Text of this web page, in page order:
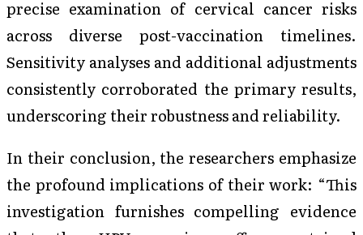
precise examination of cervical cancer risks
across diverse post-vaccination timelines.
Sensitivity analyses and additional adjustments
consistently corroborated the primary results,
underscoring their robustness and reliability.
In their conclusion, the researchers emphasize
the profound implications of their work: “This
investigation furnishes compelling evidence